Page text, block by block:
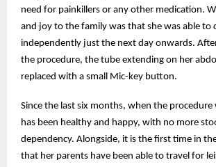
need for painkillers or any other medication.
and joy to the family was that she was able to
independently just the next day onwards.
the procedure, the tube extending on her
replaced with a small Mic-key button.
Since the last six months, when the procedure
has been healthy and happy, with no more
dependency. Alongside, it is the first time in
that her parents have been able to travel for